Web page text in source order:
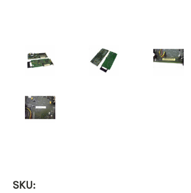
SKU: